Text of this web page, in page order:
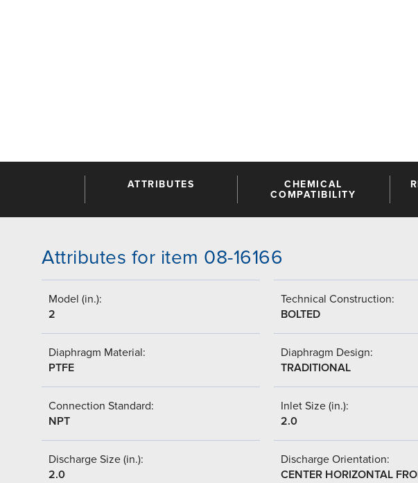
ATTRIBUTES
CHEMICAL
COMPATIBILITY
Attributes for item 08-16166
Model (in.):
2
Technical Construction:
BOLTED
Diaphragm Material:
PTFE
Diaphragm Design:
TRADITIONAL
Connection Standard:
NPT
Inlet Size (in.):
2.0
Discharge Size (in.):
2.0
Discharge Orientation:
CENTER HORIZONTAL